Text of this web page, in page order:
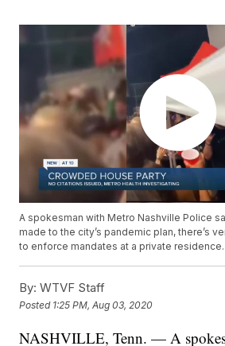
A spokesman with Metro Nashville Police
made to the city’s pandemic plan, there’s
to enforce mandates at a private residence.
By: WTVF Staff
Posted 1:25 PM, Aug 03, 2020
NASHVILLE, Tenn. — A